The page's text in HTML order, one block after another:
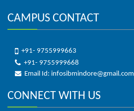
CAMPUS CONTACT
+91- 9755999663
+91- 9755999668
Email Id: infosibmindore@gmail.com
CONNECT WITH US